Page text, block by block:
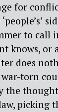
for
to
knows, or
does
torn
the
picking